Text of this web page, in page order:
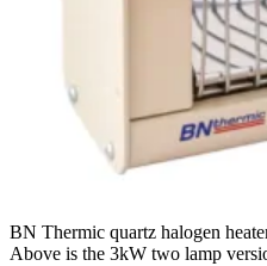
BN Thermic quartz halogen
Above is the 3kW two lamp